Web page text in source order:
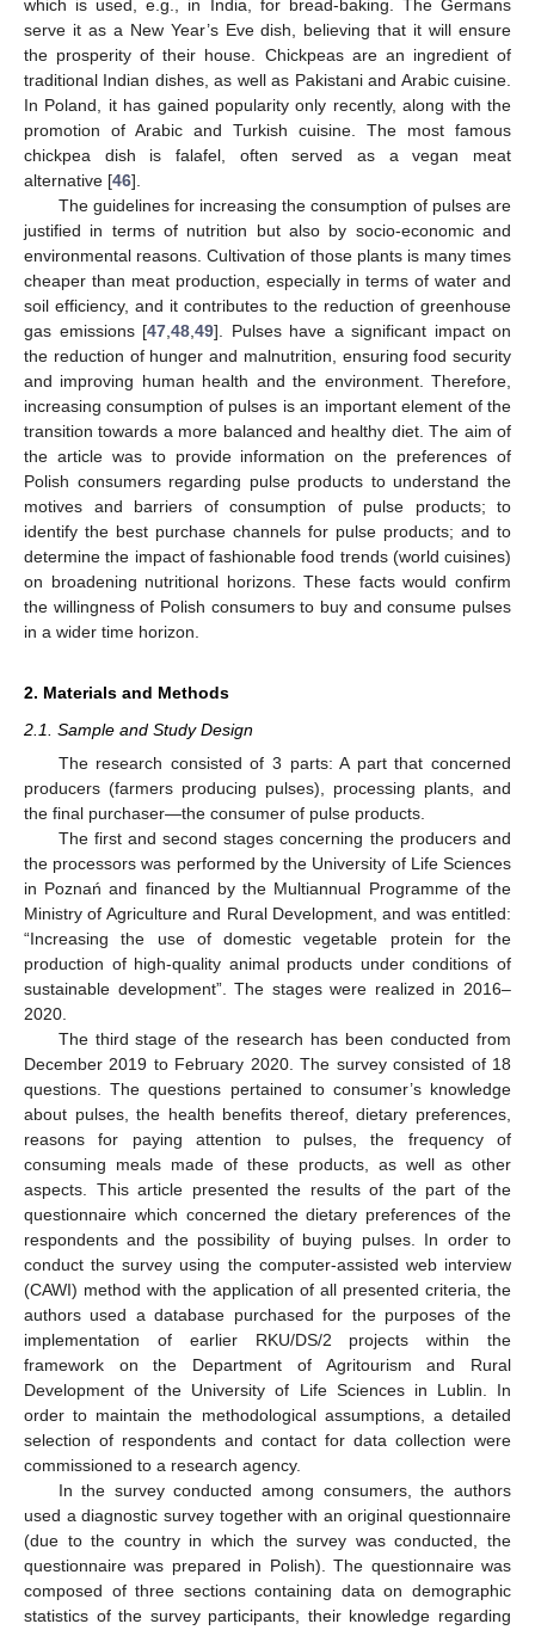
which is used, e.g., in India, for bread-baking. The Germans
serve it as a New Year’s Eve dish, believing that it will ensure
the prosperity of their house. Chickpeas are an ingredient of
traditional Indian dishes, as well as Pakistani and Arabic cuisine.
In Poland, it has gained popularity only recently, along with the
promotion of Arabic and Turkish cuisine. The most famous
chickpea dish is falafel, often served as a vegan meat
alternative [46].
The guidelines for increasing the consumption of pulses are
justified in terms of nutrition but also by socio-economic and
environmental reasons. Cultivation of those plants is many times
cheaper than meat production, especially in terms of water and
soil efficiency, and it contributes to the reduction of greenhouse
gas emissions [47 48 49]. Pulses have a significant impact on
the reduction of hunger and malnutrition, ensuring food security
and improving human health and the environment. Therefore,
increasing consumption of pulses is an important element of the
transition towards a more balanced and healthy diet. The aim of
the article was to provide information on the preferences of
Polish consumers regarding pulse products to understand the
motives and barriers of consumption of pulse products; to
identify the best purchase channels for pulse products; and to
determine the impact of fashionable food trends (world cuisines)
on broadening nutritional horizons. These facts would confirm
the willingness of Polish consumers to buy and consume pulses
in a wider time horizon.
2. Materials and Methods
2.1. Sample and Study Design
The research consisted of 3 parts: A part that concerned
producers (farmers producing pulses), processing plants, and
the final purchaser—the consumer of pulse products.
The first and second stages concerning the producers and
the processors was performed by the University of Life Sciences
in Poznań and financed by the Multiannual Programme of the
Ministry of Agriculture and Rural Development, and was entitled:
“Increasing the use of domestic vegetable protein for the
production of high-quality animal products under conditions of
sustainable development”. The stages were realized in 2016–
2020.
The third stage of the research has been conducted from
December 2019 to February 2020. The survey consisted of 18
questions. The questions pertained to consumer’s knowledge
about pulses, the health benefits thereof, dietary preferences,
reasons for paying attention to pulses, the frequency of
consuming meals made of these products, as well as other
aspects. This article presented the results of the part of the
questionnaire which concerned the dietary preferences of the
respondents and the possibility of buying pulses. In order to
conduct the survey using the computer-assisted web interview
(CAWI) method with the application of all presented criteria, the
authors used a database purchased for the purposes of the
implementation of earlier RKU/DS/2 projects within the
framework on the Department of Agritourism and Rural
Development of the University of Life Sciences in Lublin. In
order to maintain the methodological assumptions, a detailed
selection of respondents and contact for data collection were
commissioned to a research agency.
In the survey conducted among consumers, the authors
used a diagnostic survey together with an original questionnaire
(due to the country in which the survey was conducted, the
questionnaire was prepared in Polish). The questionnaire was
composed of three sections containing data on demographic
statistics of the survey participants, their knowledge regarding